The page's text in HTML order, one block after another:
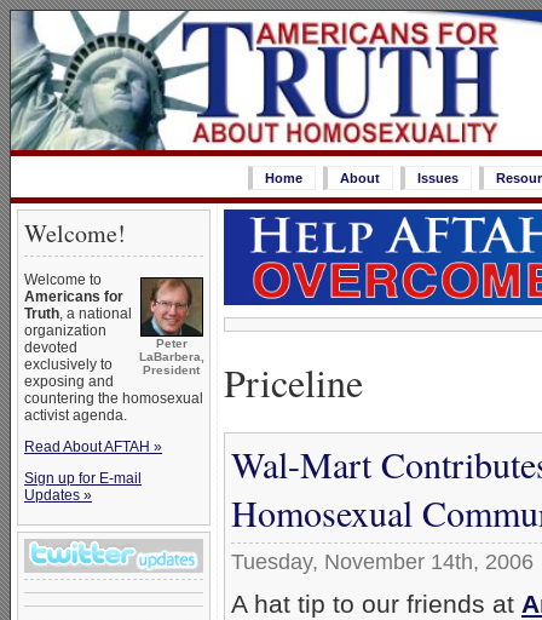
Home About Issues
Welcome!
Peter
LaBarbera,
President
Welcome to
Americans for
Truth, a national
organization
devoted
exclusively to
exposing and
countering the homosexual
activist agenda.
Read About AFTAH »
Sign up for E-mail
Updates »
Priceline
Wal-Mart
Homosexual
Tuesday, November 14th, 2006
A hat tip to our friends at